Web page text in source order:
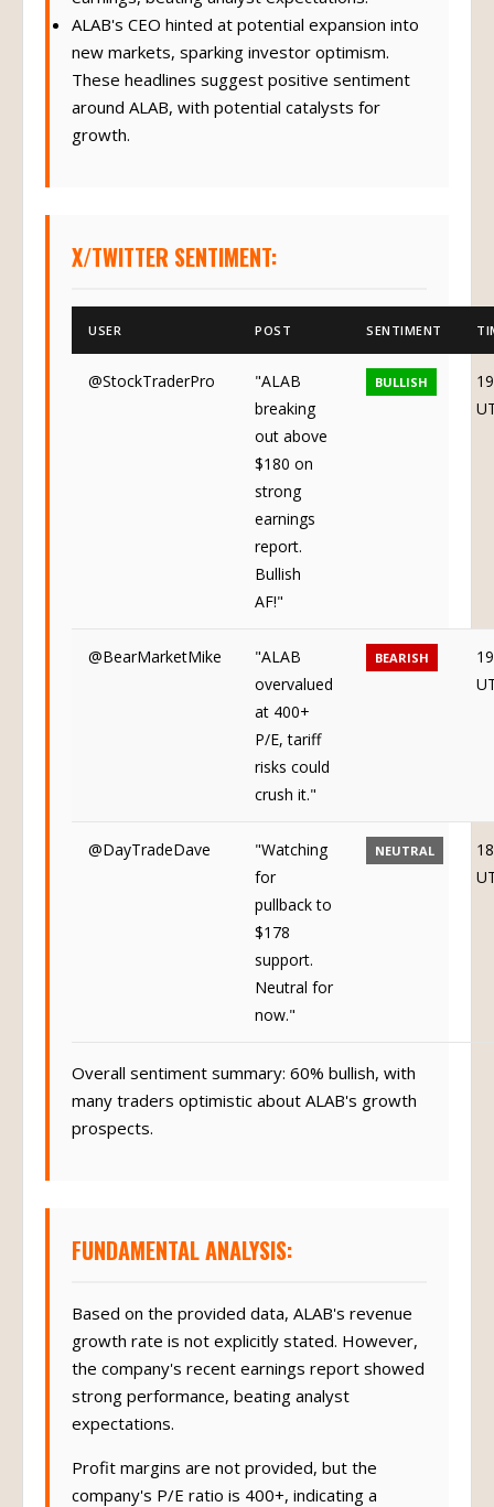
ALAB's CEO hinted at potential expansion into
new markets, sparking investor optimism.
These headlines suggest positive sentiment
around ALAB, with potential catalysts for
growth.
X/TWITTER SENTIMENT:
USER POST SENTIMENT
@StockTraderPro
"ALAB
breaking
out above
$180 on
strong
earnings
report.
Bullish
AF!"
BULLISH
@BearMarketMike
"ALAB
overvalued
at 400+
P/E, tariff
risks could
crush it."
BEARISH
@DayTradeDave
"Watching
for
pullback to
$178
support.
Neutral for
now."
NEUTRAL
Overall sentiment summary: 60% bullish, with
many traders optimistic about ALAB's growth
prospects.
FUNDAMENTAL ANALYSIS:
Based on the provided data, ALAB's revenue
growth rate is not explicitly stated. However,
the company's recent earnings report showed
strong performance, beating analyst
expectations.
Profit margins are not provided, but the
company's P/E ratio is 400+, indicating a